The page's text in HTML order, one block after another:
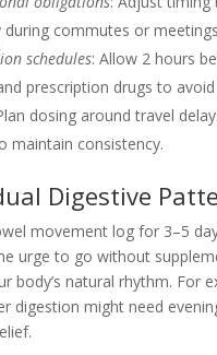
during commutes or
schedules: Allow 2 hours
prescription drugs to
dosing around travel
maintain consistency.
Digestive
movement log for 3–5
urge to go without
body’s natural rhythm. For
digestion might need